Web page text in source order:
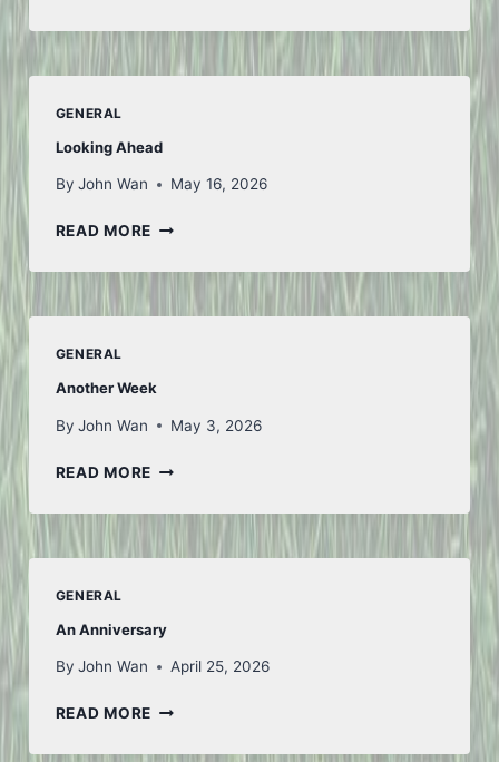
AND
–
GENERAL
Looking Ahead
By John Wan May 16, 2026
READ MORELOOKING
GENERAL
Another Week
By John Wan May 3, 2026
READ MOREANOTHER
GENERAL
An Anniversary
By John Wan April 25, 2026
READ MOREAN